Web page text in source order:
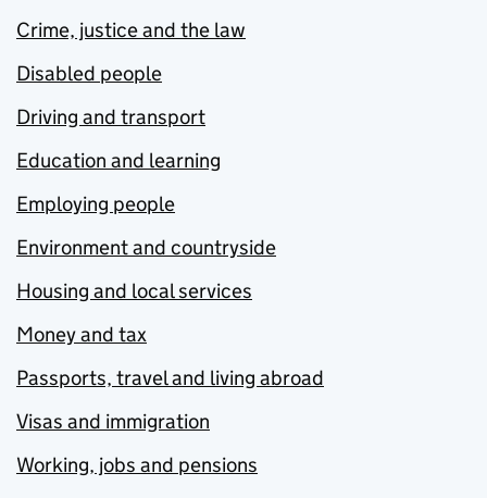
Crime, justice and the law
Disabled people
Driving and transport
Education and learning
Employing people
Environment and countryside
Housing and local services
Money and tax
Passports, travel and living abroad
Visas and immigration
Working, jobs and pensions